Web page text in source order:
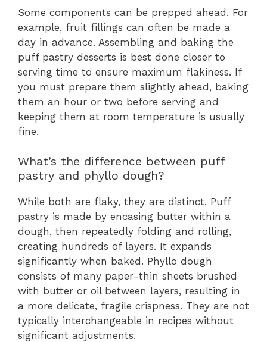
Some components can be prepped ahead. For
example, fruit fillings can often be made a
day in advance. Assembling and baking the
puff pastry desserts is best done closer to
serving time to ensure maximum flakiness. If
you must prepare them slightly ahead, baking
them an hour or two before serving and
keeping them at room temperature is usually
fine.
What’s the difference between puff
pastry and phyllo dough?
While both are flaky, they are distinct. Puff
pastry is made by encasing butter within a
dough, then repeatedly folding and rolling,
creating hundreds of layers. It expands
significantly when baked. Phyllo dough
consists of many paper-thin sheets brushed
with butter or oil between layers, resulting in
a more delicate, fragile crispness. They are not
typically interchangeable in recipes without
significant adjustments.